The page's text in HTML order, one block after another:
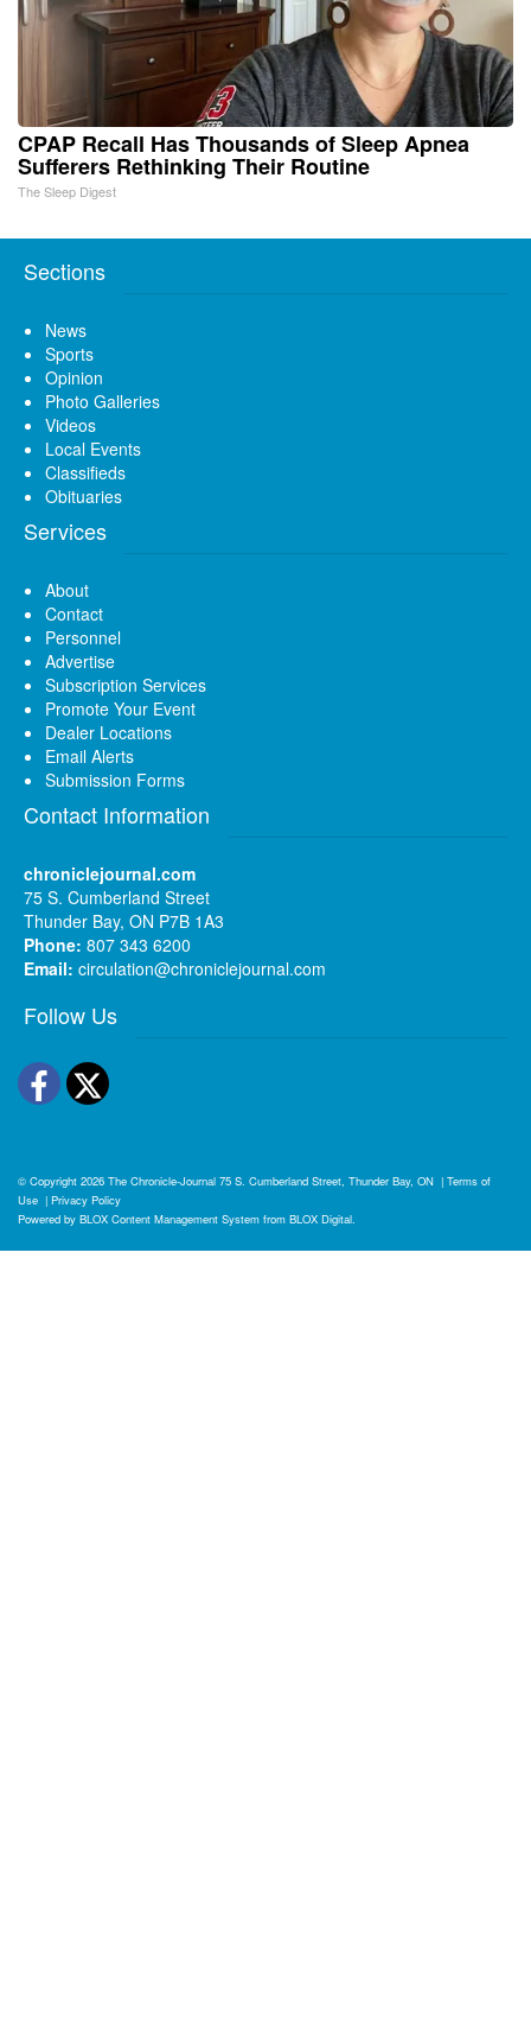
CPAP Recall Has Thousands of Sleep Apnea
Sufferers Rethinking Their Routine
The Sleep Digest
Sections
News
Sports
Opinion
Photo Galleries
Videos
Local Events
Classifieds
Obituaries
Services
About
Contact
Personnel
Advertise
Subscription Services
Promote Your Event
Dealer Locations
Email Alerts
Submission Forms
Contact Information
chroniclejournal.com
75 S. Cumberland Street
Thunder Bay, ON P7B 1A3
Phone: 807 343 6200
Email: circulation@chroniclejournal.com
Follow Us
Facebook
Twitter
© Copyright 2026 The Chronicle-Journal 75 S. Cumberland Street, Thunder Bay, ON | Terms of
Use | Privacy Policy
Powered by BLOX Content Management System from BLOX Digital